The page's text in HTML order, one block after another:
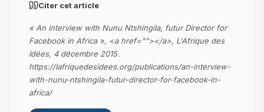
Citer cet article
« An interview with Nunu Ntshingila, futur Director for
Facebook in Africa », <a href=""></a>, L'Afrique des
Idées, 4 décembre 2015.
https://lafriquedesidees.org/publications/an-interview-
with-nunu-ntshingila-futur-director-for-facebook-in-
africa/